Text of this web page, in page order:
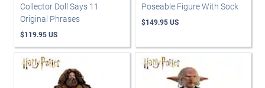
Collector Doll Says 11
Original Phrases
$119.95 US
Poseable Figure With Sock
$149.95 US